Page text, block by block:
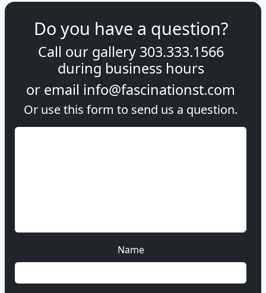
Do you have a question?
Call our gallery 303.333.1566
during business hours
or email info@fascinationst.com
Or use this form to send us a question.
Name